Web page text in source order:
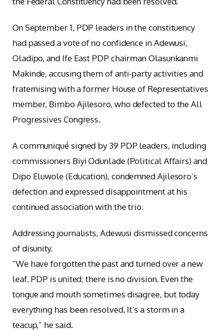
On September 1, PDP leaders in the constituency
had passed a vote of no confidence in Adewusi,
Oladipo, and Ife East PDP chairman Olasunkanmi
Makinde, accusing them of anti-party activities and
fraternising with a former House of Representatives
member, Bimbo Ajilesoro, who defected to the All
Progressives Congress.
A communiqué signed by 39 PDP leaders, including
commissioners Biyi Odunlade (Political Affairs) and
Dipo Eluwole (Education), condemned Ajilesoro’s
defection and expressed disappointment at his
continued association with the trio.
Addressing journalists, Adewusi dismissed concerns
of disunity.
“We have forgotten the past and turned over a new
leaf. PDP is united; there is no division. Even the
tongue and mouth sometimes disagree, but today
everything has been resolved. It’s a storm in a
teacup,” he said.